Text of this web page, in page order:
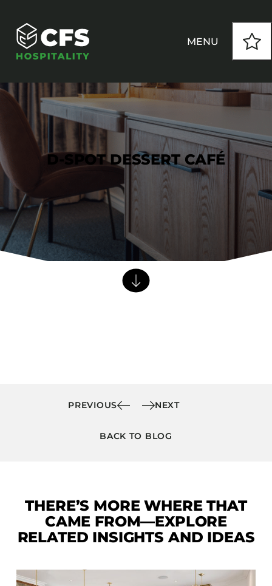
HOW WE WORK
OUR PRODUCTS
SEATING
Armchairs
Banquet Chairs
CASEGOODS
Accent Tables
Bed Bases
INSPIRATION
CONTACT
MENU
D-SPOT DESSERT CAFÉ
PREVIOUS
BACK TO BLOG
NEXT
THERE’S MORE WHERE THAT
CAME FROM—EXPLORE
RELATED INSIGHTS AND IDEAS